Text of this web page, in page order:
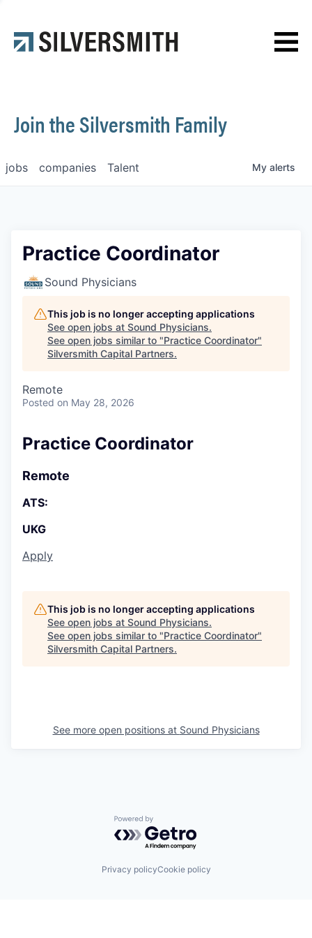
Contact
Join the Silversmith Family
jobs companies Talent My alerts
Practice Coordinator
Sound Physicians
This job is no longer accepting applications
See open jobs at Sound Physicians.
See open jobs similar to "Practice Coordinator"
Silversmith Capital Partners.
Remote
Posted on May 28, 2026
Practice Coordinator
Remote
ATS:
UKG
Apply
This job is no longer accepting applications
See open jobs at Sound Physicians.
See open jobs similar to "Practice Coordinator"
Silversmith Capital Partners.
See more open positions at Sound Physicians
Powered by Getro.com
Privacy policyCookie policy